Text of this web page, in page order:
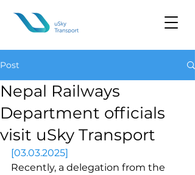
Post
Nepal Railways
Department officials
visit uSky Transport
[03.03.2025]
Recently, a delegation from the